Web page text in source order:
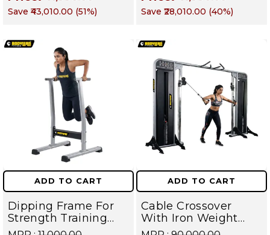
Machine | Magnum
Back, Arms,
Shoulders, Chest &
Save ₹43,010.00 (51%)
Magnum Series
Save ₹28,010.00 (40%)
ADD TO CART
Dipping Frame For
Strength Training
Equipment And
ADD TO CART
Cable Crossover
With Iron Weight
Stack Gym Machine |